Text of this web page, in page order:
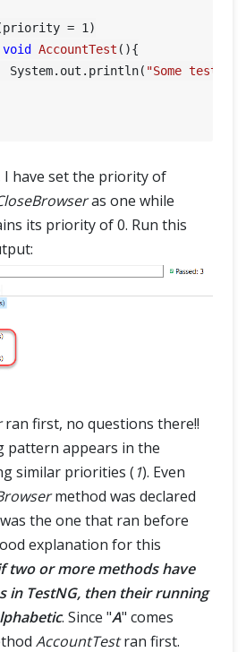
= 1 )
void AccountTest (){
		System.out.println(
"Some tests
I have set the priority of
as one while
its priority of 0. Run this
ran first, no questions there!!
pattern appears in the
similar priorities ( 1). Even
method was declared
the one that ran before
explanation for this
two or more methods have
in TestNG, then their running
. Since "A" comes
AccountTestran first.